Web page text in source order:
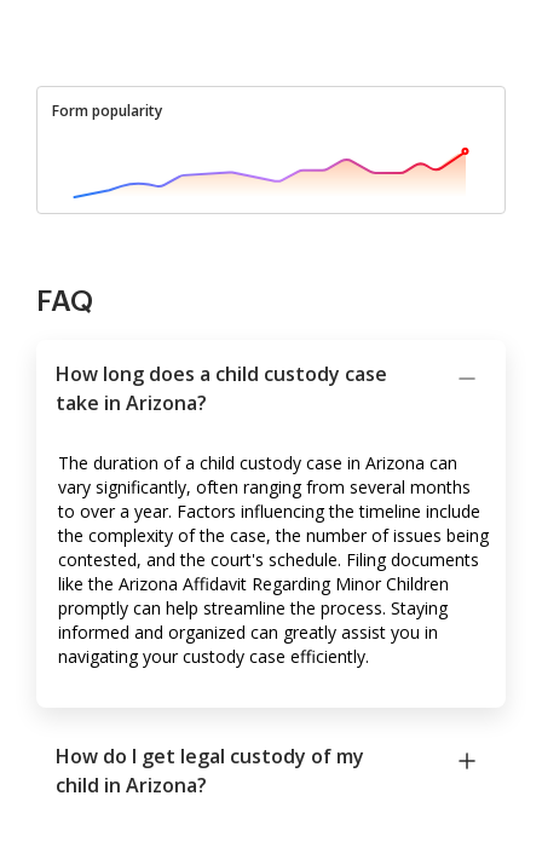
Form popularity
FAQ
How long does a child custody case
take in Arizona?
The duration of a child custody case in Arizona can
vary significantly, often ranging from several months
to over a year. Factors influencing the timeline include
the complexity of the case, the number of issues being
contested, and the court's schedule. Filing documents
like the Arizona Affidavit Regarding Minor Children
promptly can help streamline the process. Staying
informed and organized can greatly assist you in
navigating your custody case efficiently.
How do I get legal custody of my
child in Arizona?